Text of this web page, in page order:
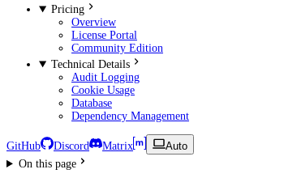
Pricing
Overview
License Portal
Community Edition
Technical Details
Audit Logging
Cookie Usage
Database
Dependency Management
GitHub Discord Matrix
Auto
On this page